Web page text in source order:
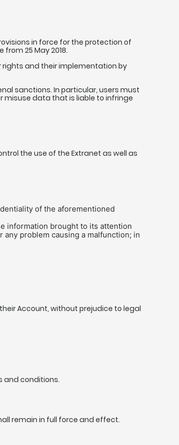
in force for the protection of
25 May 2018.
rights and their implementation by
sanctions. In particular, users must
misuse data that is liable to infringe
the use of the Extranet as well as
of the aforementioned
information brought to its attention
problem causing a malfunction; in
Account, without prejudice to legal
and conditions.
remain in full force and effect.